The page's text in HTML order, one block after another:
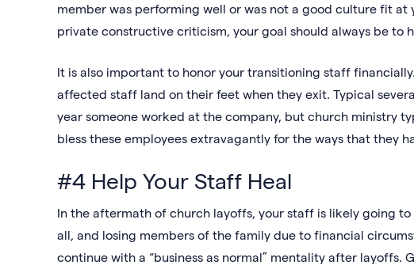
member was performing well or was not a good culture fit
private constructive criticism, your goal should always be to
It is also important to honor your transitioning staff
affected staff land on their feet when they exit. Typical
year someone worked at the company, but church ministry
bless these employees extravagantly for the ways that they
#4 Help Your Staff Heal
In the aftermath of church layoffs, your staff is likely going
all, and losing members of the family due to financial
continue with a “business as normal” mentality after